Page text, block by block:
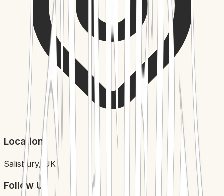
Location
Salisbury, UK
Follow Us